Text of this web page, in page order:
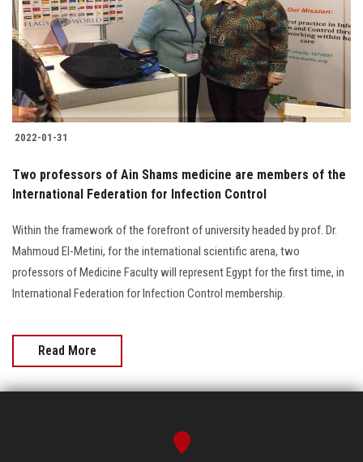
Students
Faculty Staff
Postgraduate
Alumni
Employees
Visitors
Apply Now
2022-01-31
Two professors of Ain Shams medicine are members of the
International Federation for Infection Control
Within the framework of the forefront of university headed by prof. Dr.
Mahmoud El-Metini, for the international scientific arena, two
professors of Medicine Faculty will represent Egypt for the first time, in
International Federation for Infection Control membership.
Read More